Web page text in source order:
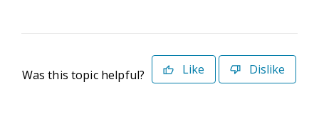
Was this topic helpful? Like Dislike